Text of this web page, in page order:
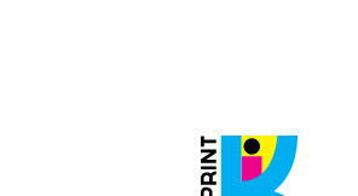
kind of timely that next week, as I was just
more in non-cannabis CPG world, what's